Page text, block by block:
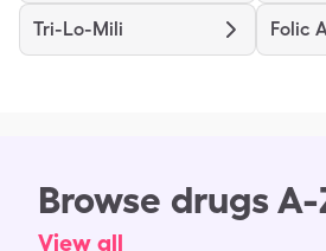
Tri-Lo-Mili Folic
Browse drugs
View all